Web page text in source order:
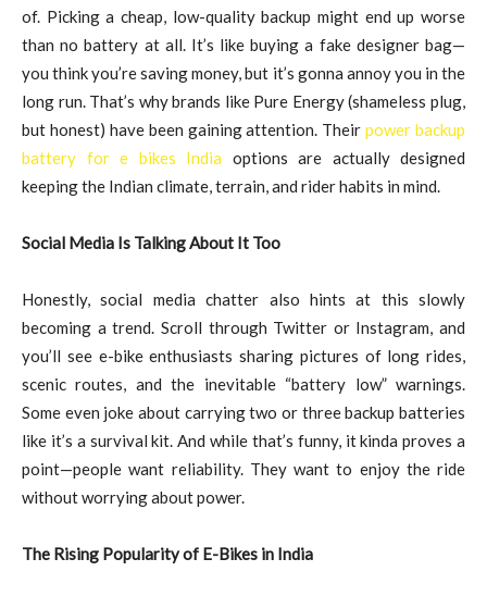
of. Picking a cheap, low-quality backup might end up worse
than no battery at all. It’s like buying a fake designer bag—
you think you’re saving money, but it’s gonna annoy you in the
long run. That’s why brands like Pure Energy (shameless plug,
but honest) have been gaining attention. Their power backup
battery for e bikes India options are actually designed
keeping the Indian climate, terrain, and rider habits in mind.
Social Media Is Talking About It Too
Honestly, social media chatter also hints at this slowly
becoming a trend. Scroll through Twitter or Instagram, and
you’ll see e-bike enthusiasts sharing pictures of long rides,
scenic routes, and the inevitable “battery low” warnings.
Some even joke about carrying two or three backup batteries
like it’s a survival kit. And while that’s funny, it kinda proves a
point—people want reliability. They want to enjoy the ride
without worrying about power.
The Rising Popularity of E-Bikes in India